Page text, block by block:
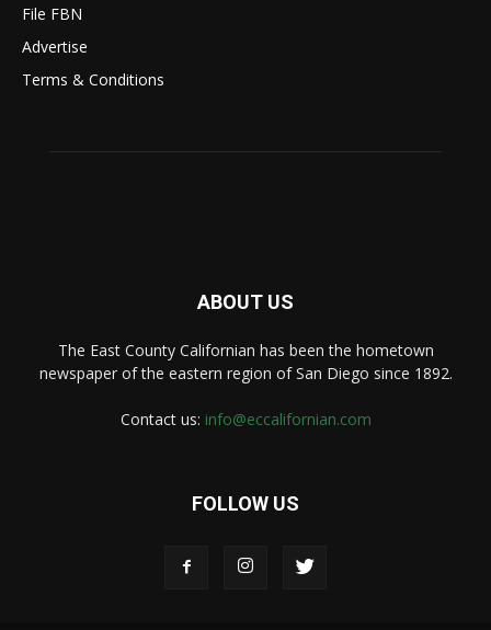
File FBN
Advertise
Terms & Conditions
ABOUT US
The East County Californian has been the hometown
newspaper of the eastern region of San Diego since 1892.
Contact us: info@eccalifornian.com
FOLLOW US